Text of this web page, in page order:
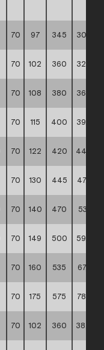
70 97 345 30,20
70 102 360 32,70
70 108 380 36,00
70 115 400 39,40
70 122 420 44,00
70 130 445 47,90
70 140 470 53,10 **
70 149 500 59,40
70 160 535 67,60
70 175 575 78,20
70 102 360 38,40